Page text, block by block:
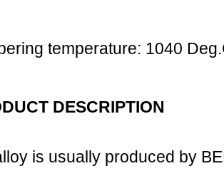
temperature: 1040
DESCRIPTION